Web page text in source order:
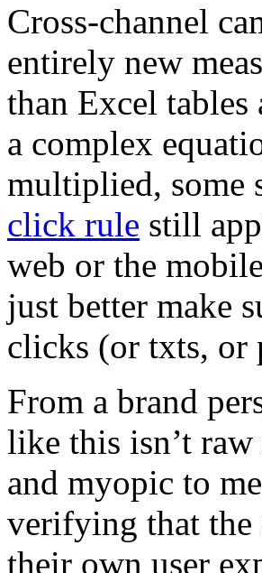
Cross-channel
entirely new
than Excel tables
a complex
multiplied, some
click rule still
web or the
just better make
clicks (or txts, or
From a brand
like this isn’t raw
and myopic to
verifying that the
their own user